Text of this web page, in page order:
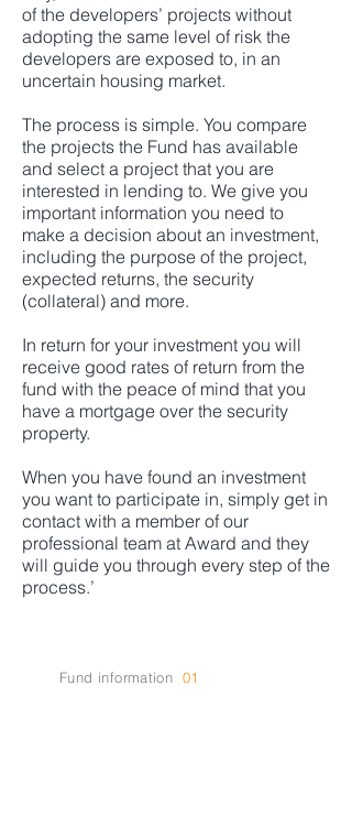
of the developers’ projects without
adopting the same level of risk the
developers are exposed to, in an
uncertain housing market.
The process is simple. You compare
the projects the Fund has available
and select a project that you are
interested in lending to. We give you
important information you need to
make a decision about an investment,
including the purpose of the project,
expected returns, the security
(collateral) and more.
In return for your investment you will
receive good rates of return from the
fund with the peace of mind that you
have a mortgage over the security
property.
When you have found an investment
you want to participate in, simply get in
contact with a member of our
professional team at Award and they
will guide you through every step of the
process.’
Fund information 01